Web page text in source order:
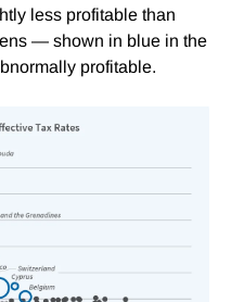
less profitable than
— shown in blue in the
profitable.